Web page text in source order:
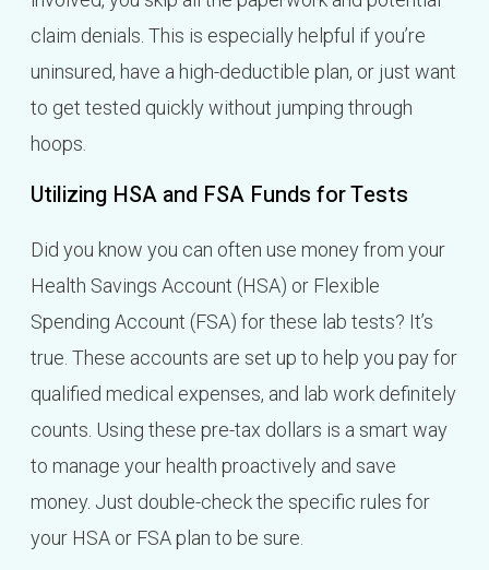
claim denials. This is especially helpful if you’re
uninsured, have a high-deductible plan, or just want
to get tested quickly without jumping through
hoops.
Utilizing HSA and FSA Funds for Tests
Did you know you can often use money from your
Health Savings Account (HSA) or Flexible
Spending Account (FSA) for these lab tests? It’s
true. These accounts are set up to help you pay for
qualified medical expenses, and lab work definitely
counts. Using these pre-tax dollars is a smart way
to manage your health proactively and save
money. Just double-check the specific rules for
your HSA or FSA plan to be sure.